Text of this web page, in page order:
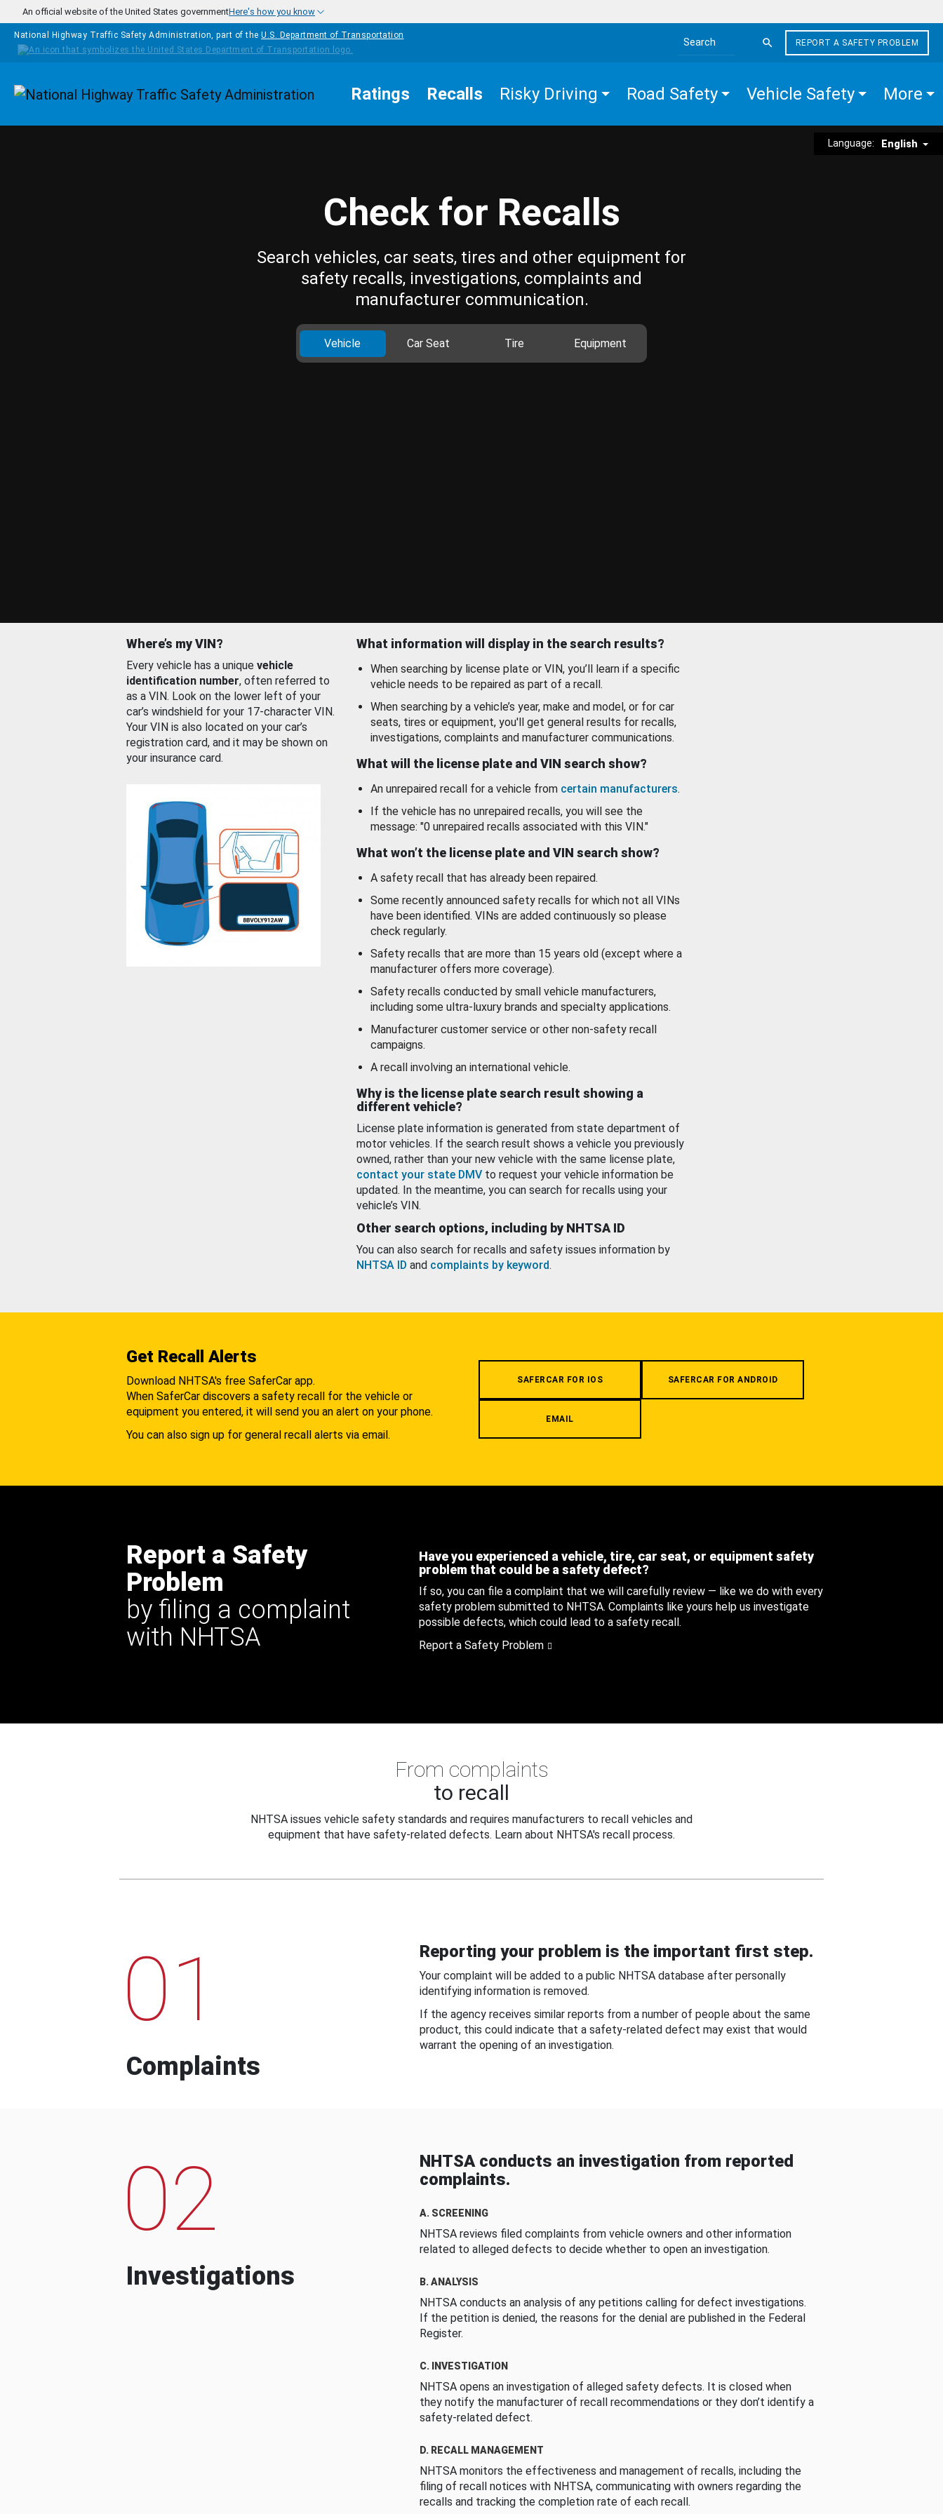
Skip to main content
An official website of the United States governmentHere's how you know
National Highway Traffic Safety Administration, part of the U.S. Department of Transportation
Search the site
REPORT A SAFETY PROBLEM
Homepage Ratings Recalls Risky Driving Road Safety Vehicle Safety More
Language: English
Check for Recalls
Search vehicles, car seats, tires and other equipment for
safety recalls, investigations, complaints and
manufacturer communication.
Vehicle Car Seat Tire Equipment
Where’s my VIN?
Every vehicle has a unique vehicle
identification number, often referred to
as a VIN. Look on the lower left of your
car’s windshield for your 17-character VIN.
Your VIN is also located on your car’s
registration card, and it may be shown on
your insurance card.
What information will display in the search results?
When searching by license plate or VIN, you’ll learn if a specific
vehicle needs to be repaired as part of a recall.
When searching by a vehicle’s year, make and model, or for car
seats, tires or equipment, you'll get general results for recalls,
investigations, complaints and manufacturer communications.
What will the license plate and VIN search show?
An unrepaired recall for a vehicle from certain manufacturers.
If the vehicle has no unrepaired recalls, you will see the
message: "0 unrepaired recalls associated with this VIN."
What won’t the license plate and VIN search show?
A safety recall that has already been repaired.
Some recently announced safety recalls for which not all VINs
have been identified. VINs are added continuously so please
check regularly.
Safety recalls that are more than 15 years old (except where a
manufacturer offers more coverage).
Safety recalls conducted by small vehicle manufacturers,
including some ultra-luxury brands and specialty applications.
Manufacturer customer service or other non-safety recall
campaigns.
A recall involving an international vehicle.
Why is the license plate search result showing a
different vehicle?
License plate information is generated from state department of
motor vehicles. If the search result shows a vehicle you previously
owned, rather than your new vehicle with the same license plate,
contact your state DMV to request your vehicle information be
updated. In the meantime, you can search for recalls using your
vehicle’s VIN.
Other search options, including by NHTSA ID
You can also search for recalls and safety issues information by
NHTSA ID and complaints by keyword.
Get Recall Alerts
Download NHTSA's free SaferCar app.
When SaferCar discovers a safety recall for the vehicle or
equipment you entered, it will send you an alert on your phone.
You can also sign up for general recall alerts via email.
SAFERCAR FOR IOS SAFERCAR FOR ANDROID
EMAIL
Report a Safety
Problem
by filing a complaint
with NHTSA
Have you experienced a vehicle, tire, car seat, or equipment safety
problem that could be a safety defect?
If so, you can file a complaint that we will carefully review — like we do with every
safety problem submitted to NHTSA. Complaints like yours help us investigate
possible defects, which could lead to a safety recall.
Report a Safety Problem
From complaints
to recall
NHTSA issues vehicle safety standards and requires manufacturers to recall vehicles and
equipment that have safety-related defects. Learn about NHTSA's recall process.
01
Complaints
Reporting your problem is the important first step.
Your complaint will be added to a public NHTSA database after personally
identifying information is removed.
If the agency receives similar reports from a number of people about the same
product, this could indicate that a safety-related defect may exist that would
warrant the opening of an investigation.
02
Investigations
NHTSA conducts an investigation from reported
complaints.
A. SCREENING
NHTSA reviews filed complaints from vehicle owners and other information
related to alleged defects to decide whether to open an investigation.
B. ANALYSIS
NHTSA conducts an analysis of any petitions calling for defect investigations.
If the petition is denied, the reasons for the denial are published in the Federal
Register.
C. INVESTIGATION
NHTSA opens an investigation of alleged safety defects. It is closed when
they notify the manufacturer of recall recommendations or they don’t identify a
safety-related defect.
D. RECALL MANAGEMENT
NHTSA monitors the effectiveness and management of recalls, including the
filing of recall notices with NHTSA, communicating with owners regarding the
recalls and tracking the completion rate of each recall.